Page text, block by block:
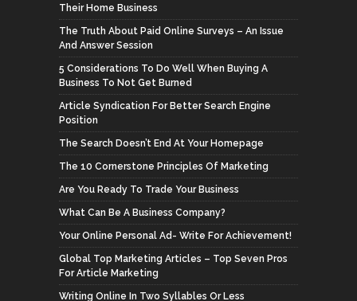
Their Home Business
The Truth About Paid Online Surveys – An Issue
And Answer Session
5 Considerations To Do Well When Buying A
Business To Not Get Burned
Article Syndication For Better Search Engine
Position
The Search Doesn’t End At Your Homepage
The 10 Cornerstone Principles Of Marketing
Are You Ready To Trade Your Business
What Can Be A Business Company?
Your Online Personal Ad- Write For Achievement!
Global Top Marketing Articles – Top Seven Pros
For Article Marketing
Writing Online In Two Syllables Or Less